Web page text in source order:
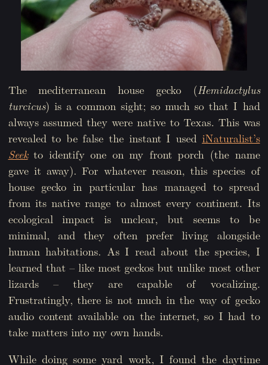
The mediterranean house gecko (Hemidactylus
turcicus) is a common sight; so much so that I had
always assumed they were native to Texas. This was
revealed to be false the instant I used iNaturalist’s
Seekto identify one on my front porch (the name
gave it away). For whatever reason, this species of
house gecko in particular has managed to spread
from its native range to almost every continent. Its
ecological impact is unclear, but seems to be
minimal, and they often prefer living alongside
human habitations. As I read about the species, I
learned that – like most geckos but unlike most other
lizards – they are capable of vocalizing.
Frustratingly, there is not much in the way of gecko
audio content available on the internet, so I had to
take matters into my own hands.
While doing some yard work, I found the daytime